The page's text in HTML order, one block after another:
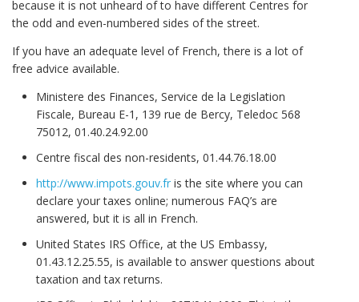
because it is not unheard of to have different Centres for
the odd and even-numbered sides of the street.
If you have an adequate level of French, there is a lot of
free advice available.
Ministere des Finances, Service de la Legislation
Fiscale, Bureau E-1, 139 rue de Bercy, Teledoc 568
75012, 01.40.24.92.00
Centre fiscal des non-residents, 01.44.76.18.00
http://www.impots.gouv.fr is the site where you can
declare your taxes online; numerous FAQ’s are
answered, but it is all in French.
United States IRS Office, at the US Embassy,
01.43.12.25.55, is available to answer questions about
taxation and tax returns.